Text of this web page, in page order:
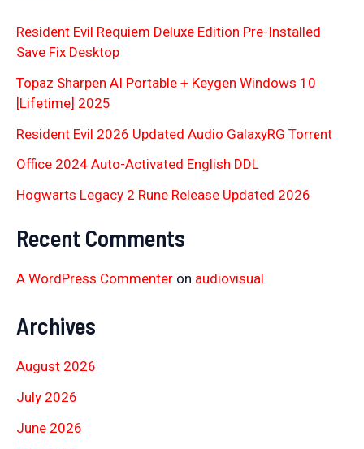
Resident Evil Requiem Deluxe Edition Pre-Installed
Save Fix Desktop
Topaz Sharpen AI Portable + Keygen Windows 10
[Lifetime] 2025
Resident Evil 2026 Updated Audio GalaxyRG Torr𝐞nt
Office 2024 Auto-Activated English DDL
Hogwarts Legacy 2 Rune Release Updated 2026
Recent Comments
A WordPress Commenter on audiovisual
Archives
August 2026
July 2026
June 2026